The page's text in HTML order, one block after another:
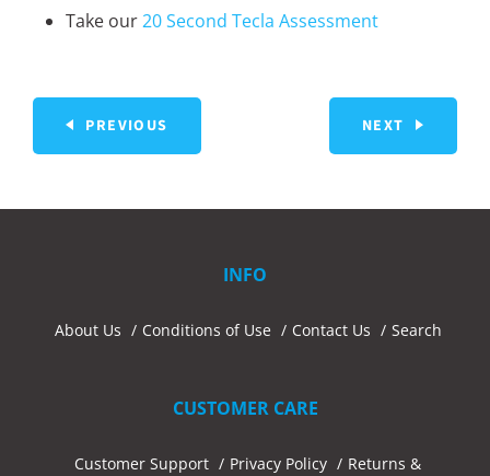
Take our20 Second Tecla Assessment
PREVIOUS NEXT
INFO
About Us Conditions of Use Contact Us Search
CUSTOMER CARE
Customer Support Privacy Policy
Returns &